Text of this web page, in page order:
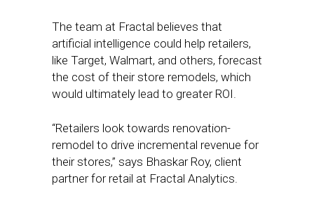
The team at Fractal believes that
artificial intelligence could help retailers,
like Target, Walmart, and others, forecast
the cost of their store remodels, which
would ultimately lead to greater ROI.
“Retailers look towards renovation-
remodel to drive incremental revenue for
their stores,” says Bhaskar Roy, client
partner for retail at Fractal Analytics.